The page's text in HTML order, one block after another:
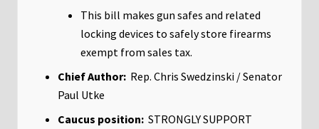
This bill makes gun safes and related
locking devices to safely store firearms
exempt from sales tax.
Chief Author: Rep. Chris Swedzinski / Senator
Paul Utke
Caucus position: STRONGLY SUPPORT